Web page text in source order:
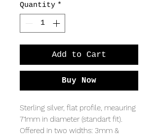
Quantity *
Add to Cart
Buy Now
Sterling silver, flat profile, meauring
71mm in diameter (standart fit).
Offered in two widths: 3mm &